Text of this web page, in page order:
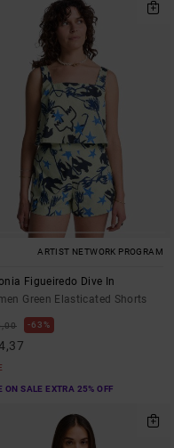
ARTIST NETWORK PROGRAM
Figueiredo Dive In
Green Elasticated Shorts
63%
ON SALE EXTRA 25% OFF